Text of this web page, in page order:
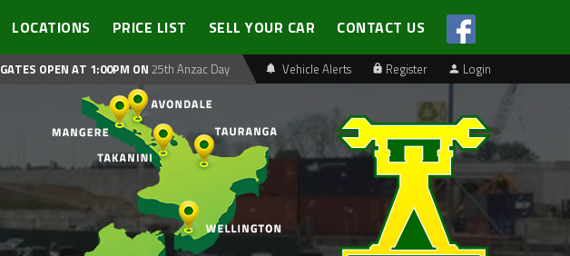
LOCATIONS PRICE LIST SELL YOUR CAR CONTACT US
Vehicle Alerts Register Login
GATES OPEN AT 1:00PM ON 25th Anzac Day